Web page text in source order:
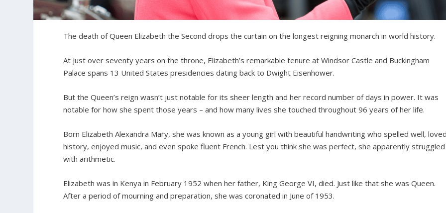
The death of Queen Elizabeth the Second drops the curtain on the longest reigning monarch in world history.
At just over seventy years on the throne, Elizabeth’s remarkable tenure at Windsor Castle and Buckingham
Palace spans 13 United States presidencies dating back to Dwight Eisenhower.
But the Queen’s reign wasn’t just notable for its sheer length and her record number of days in power. It was
notable for how she spent those years – and how many lives she touched throughout 96 years of her life.
Born Elizabeth Alexandra Mary, she was known as a young girl with beautiful handwriting who spelled well,
history, enjoyed music, and even spoke fluent French. Lest you think she was perfect, she apparently struggled
with arithmetic.
Elizabeth was in Kenya in February 1952 when her father, King George VI, died. Just like that she was Queen.
After a period of mourning and preparation, she was coronated in June of 1953.